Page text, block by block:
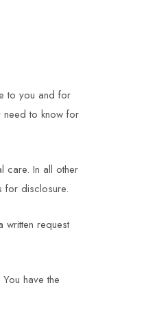
to you and for
need to know for
care. In all other
for disclosure.
request
have the